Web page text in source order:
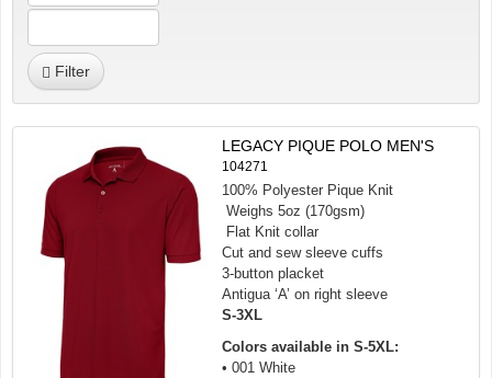
Filter
LEGACY PIQUE POLO MEN'S
104271
100% Polyester Pique Knit
Weighs 5oz (170gsm)
Flat Knit collar
Cut and sew sleeve cuffs
3-button placket
Antigua ‘A’ on right sleeve
S-3XL
Colors available in S-5XL:
• 001 White